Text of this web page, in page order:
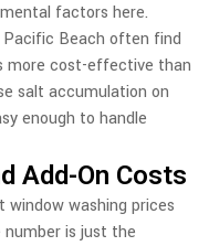
factors here.
Pacific Beach often find
more cost-effective than
salt accumulation on
enough to handle
Add-On Costs
washing prices
number is just the